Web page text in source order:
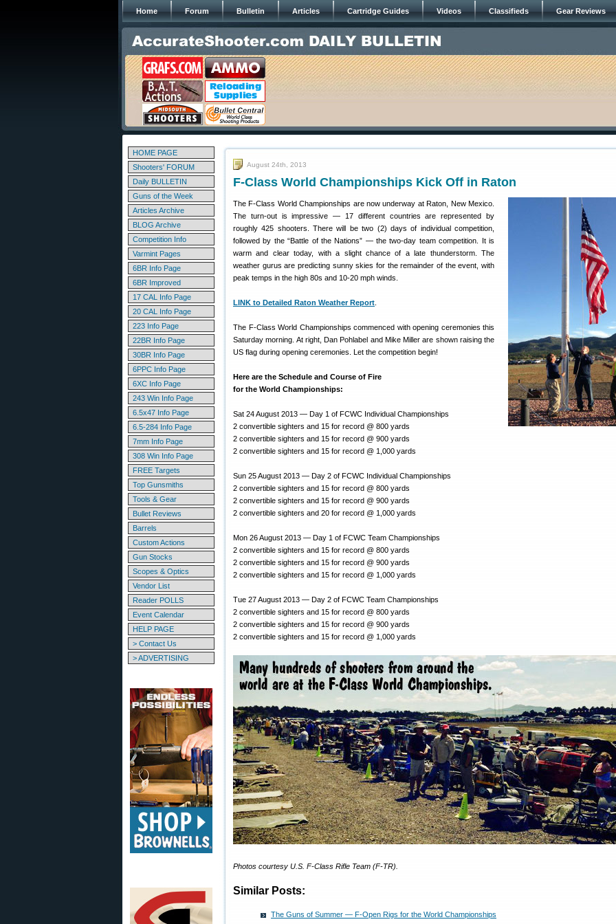
Home Forum Bulletin Articles Cartridge Guides Videos Classifieds Gear Reviews
HOME PAGE
Shooters' FORUM
Daily BULLETIN
Guns of the Week
Articles Archive
BLOG Archive
Competition Info
Varmint Pages
6BR Info Page
6BR Improved
17 CAL Info Page
20 CAL Info Page
223 Info Page
22BR Info Page
30BR Info Page
6PPC Info Page
6XC Info Page
243 Win Info Page
6.5x47 Info Page
6.5-284 Info Page
7mm Info Page
308 Win Info Page
FREE Targets
Top Gunsmiths
Tools & Gear
Bullet Reviews
Barrels
Custom Actions
Gun Stocks
Scopes & Optics
Vendor List
Reader POLLS
Event Calendar
HELP PAGE
> Contact Us
> ADVERTISING
August 24th, 2013
F-Class World Championships Kick Off in Raton
The F-Class World Championships are now underway at Raton, New Mexico.
The turn-out is impressive — 17 different countries are represented by
roughly 425 shooters. There will be two (2) days of individual competition,
followed by the “Battle of the Nations” — the two-day team competition. It is
warm and clear today, with a slight chance of a late thunderstorm. The
weather gurus are predicting sunny skies for the remainder of the event, with
peak temps in the high 80s and 10-20 mph winds.
LINK to Detailed Raton Weather Report
The F-Class World Championships commenced with opening ceremonies this
Saturday morning. At right, Dan Pohlabel and Mike Miller are shown raising the
US flag during opening ceremonies. Let the competition begin!
Here are the Schedule and Course of Fire
for the World Championships:
Sat 24 August 2013 — Day 1 of FCWC Individual Championships
2 convertible sighters and 15 for record @ 800 yards
2 convertible sighters and 15 for record @ 900 yards
2 convertible sighters and 15 for record @ 1,000 yards
Sun 25 August 2013 — Day 2 of FCWC Individual Championships
2 convertible sighters and 15 for record @ 800 yards
2 convertible sighters and 15 for record @ 900 yards
2 convertible sighters and 20 for record @ 1,000 yards
Mon 26 August 2013 — Day 1 of FCWC Team Championships
2 convertible sighters and 15 for record @ 800 yards
2 convertible sighters and 15 for record @ 900 yards
2 convertible sighters and 15 for record @ 1,000 yards
Tue 27 August 2013 — Day 2 of FCWC Team Championships
2 convertible sighters and 15 for record @ 800 yards
2 convertible sighters and 15 for record @ 900 yards
2 convertible sighters and 15 for record @ 1,000 yards
Photos courtesy U.S. F-Class Rifle Team (F-TR).
Similar Posts:
The Guns of Summer — F-Open Rigs for the World Championships